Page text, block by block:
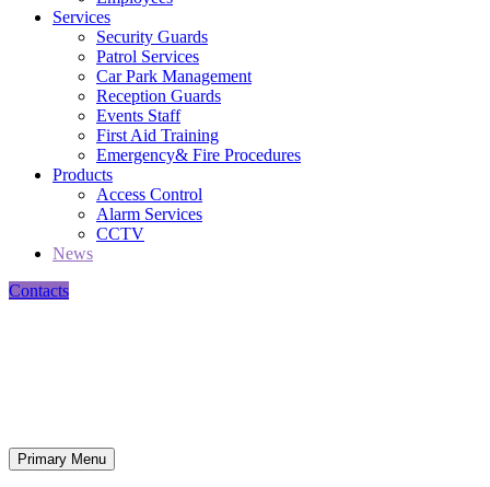
Services
Security Guards
Patrol Services
Car Park Management
Reception Guards
Events Staff
First Aid Training
Emergency& Fire Procedures
Products
Access Control
Alarm Services
CCTV
News
Contacts
Primary Menu